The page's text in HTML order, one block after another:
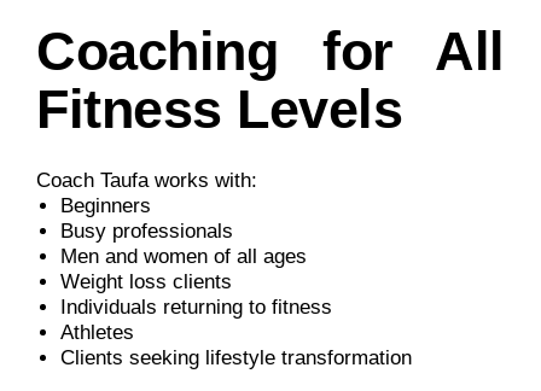
Coaching for All
Fitness Levels
Coach Taufa works with:
Beginners
Busy professionals
Men and women of all ages
Weight loss clients
Individuals returning to fitness
Athletes
Clients seeking lifestyle transformation